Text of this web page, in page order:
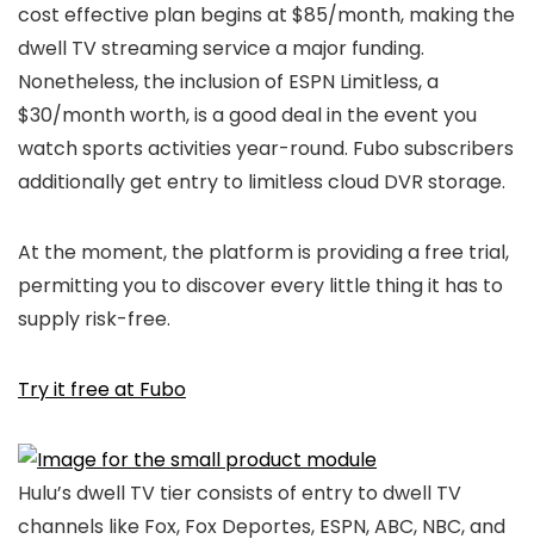
cost effective plan begins at $85/month, making the
dwell TV streaming service a major funding.
Nonetheless, the inclusion of ESPN Limitless, a
$30/month worth, is a good deal in the event you
watch sports activities year-round. Fubo subscribers
additionally get entry to limitless cloud DVR storage.
At the moment, the platform is providing a free trial,
permitting you to discover every little thing it has to
supply risk-free.
Try it free at Fubo
Hulu’s dwell TV tier consists of entry to dwell TV
channels like Fox, Fox Deportes, ESPN, ABC, NBC, and